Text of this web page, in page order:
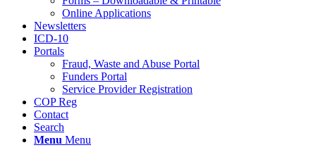
Online Applications
Newsletters
ICD-10
Portals
Fraud, Waste and Abuse Portal
Funders Portal
Service Provider Registration
COP Reg
Contact
Search
Menu Menu